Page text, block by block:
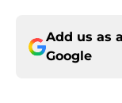
Add us as
Google